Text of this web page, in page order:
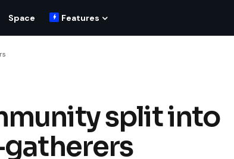
Space Features
split into